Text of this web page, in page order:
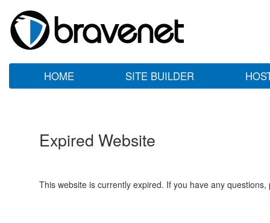
HOME SITE BUILDER
Expired Website
This website is currently expired. If you have any